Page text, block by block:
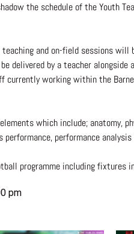
the schedule of the Youth
and on-field sessions
delivered by a teacher
currently working within the
which include;
performance
programme including fixtures
pm